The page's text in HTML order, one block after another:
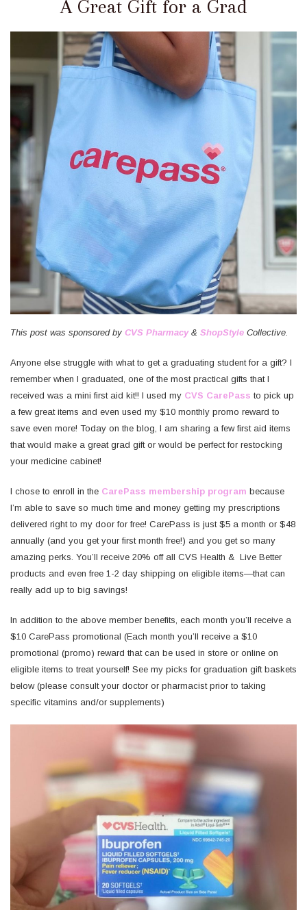
A Great Gift for a Grad
This post was sponsored by CVS Pharmacy& ShopStyle Collective.
Anyone else struggle with what to get a graduating student for a gift? I
remember when I graduated, one of the most practical gifts that I
received was a mini first aid kit!! I used my CVS CarePass to pick up
a few great items and even used my $10 monthly promo reward to
save even more! Today on the blog, I am sharing a few first aid items
that would make a great grad gift or would be perfect for restocking
your medicine cabinet!
I chose to enroll in the CarePass membership program because
I’m able to save so much time and money getting my prescriptions
delivered right to my door for free! CarePass is just $5 a month or $48
annually (and you get your first month free!) and you get so many
amazing perks. You’ll receive 20% off all CVS Health & Live Better
products and even free 1-2 day shipping on eligible items—that can
really add up to big savings!
In addition to the above member benefits, each month you’ll receive a
$10 CarePass promotional (Each month you’ll receive a $10
promotional (promo) reward that can be used in store or online on
eligible items to treat yourself! See my picks for graduation gift baskets
below (please consult your doctor or pharmacist prior to taking
specific vitamins and/or supplements)